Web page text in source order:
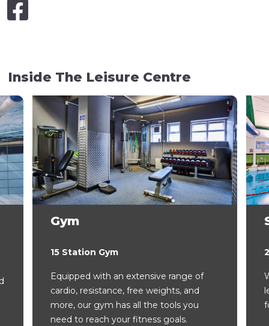
Inside The Leisure Centre
Gym
15 Station Gym
Equipped with an extensive range of
cardio, resistance, free weights, and
more, our gym has all the tools you
need to reach your fitness goals.